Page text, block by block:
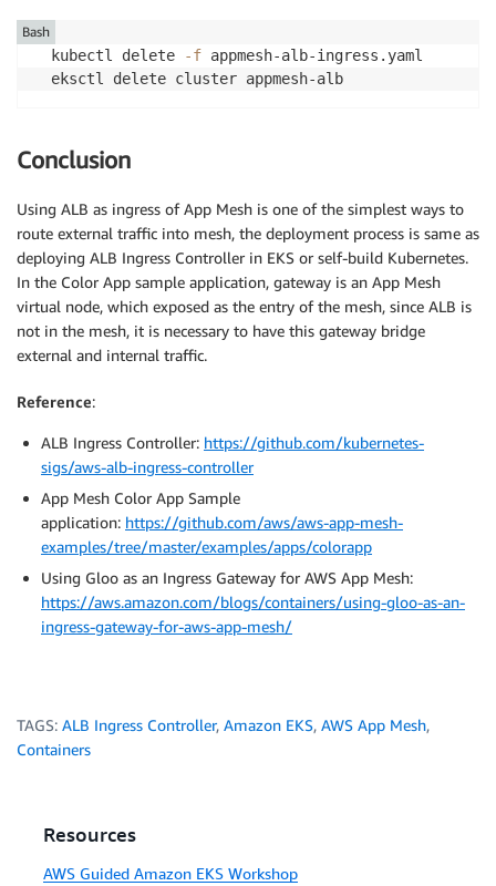
kubectl delete -f appmesh-alb-ingress.yaml
eksctl delete cluster appmesh-alb
Bash
Conclusion
Using ALB as ingress of App Mesh is one of the simplest ways to
route external traffic into mesh, the deployment process is same as
deploying ALB Ingress Controller in EKS or self-build Kubernetes.
In the Color App sample application, gateway is an App Mesh
virtual node, which exposed as the entry of the mesh, since ALB is
not in the mesh, it is necessary to have this gateway bridge
external and internal traffic.
Reference:
ALB Ingress Controller: https://github.com/kubernetes-
sigs/aws-alb-ingress-controller
App Mesh Color App Sample
application: https://github.com/aws/aws-app-mesh-
examples/tree/master/examples/apps/colorapp
Using Gloo as an Ingress Gateway for AWS App Mesh:
https://aws.amazon.com/blogs/containers/using-gloo-as-an-
ingress-gateway-for-aws-app-mesh/
TAGS: ALB Ingress Controller, Amazon EKS, AWS App Mesh,
Containers
Resources
AWS Guided Amazon EKS Workshop